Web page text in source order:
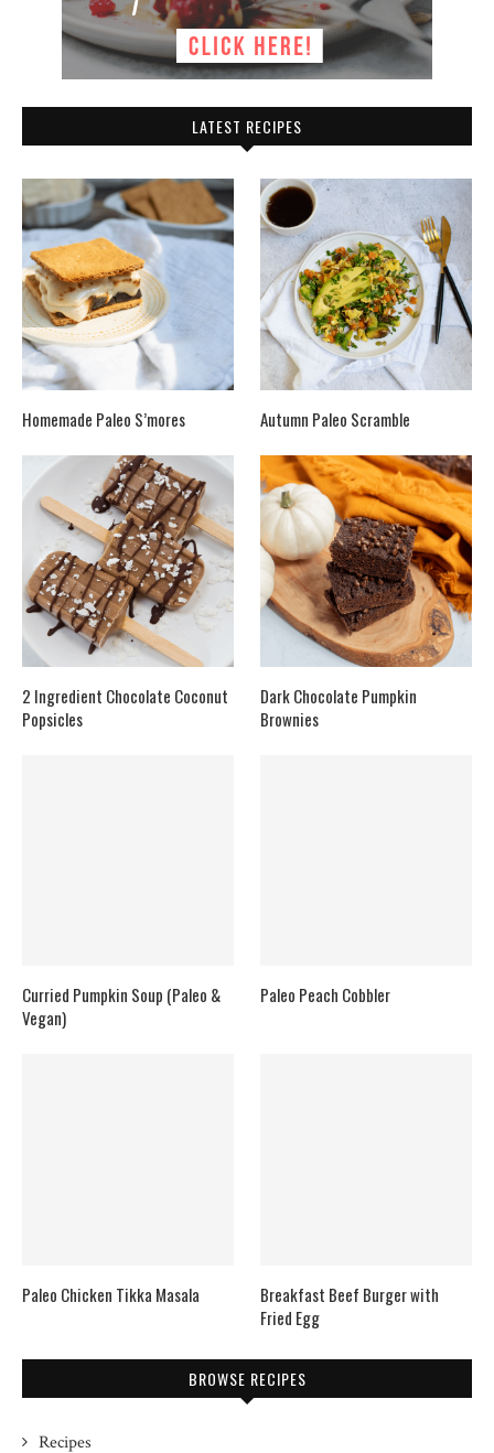
LATEST RECIPES
Homemade Paleo S’mores Autumn Paleo Scramble
2 Ingredient Chocolate Coconut
Popsicles
Dark Chocolate Pumpkin
Brownies
Curried Pumpkin Soup (Paleo &
Vegan)
Paleo Peach Cobbler
Paleo Chicken Tikka Masala
Breakfast Beef Burger with
Fried Egg
BROWSE RECIPES
Recipes